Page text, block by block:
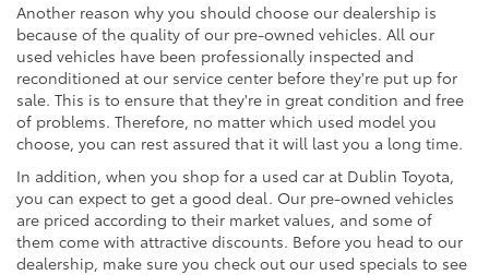
Another reason why you should choose our dealership is
because of the quality of our pre-owned vehicles. All our
used vehicles have been professionally inspected and
reconditioned at our service center before they're put up for
sale. This is to ensure that they're in great condition and free
of problems. Therefore, no matter which used model you
choose, you can rest assured that it will last you a long time.
In addition, when you shop for a used car at Dublin Toyota,
you can expect to get a good deal. Our pre-owned vehicles
are priced according to their market values, and some of
them come with attractive discounts. Before you head to our
dealership, make sure you check out our used specials to see